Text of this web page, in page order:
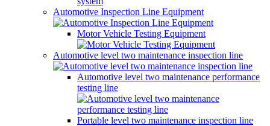
Automotive Inspection Line Equipment
Motor Vehicle Testing Equipment
Automotive level two maintenance inspection line
Automotive level two maintenance performance
testing line
Portable level two maintenance inspection line